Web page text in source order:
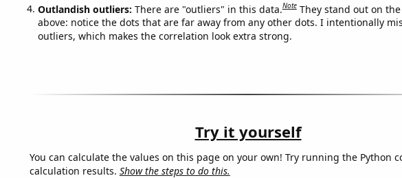
Outlandish outliers: There are "outliers" in this data.Note They stand out on
above: notice the dots that are far away from any other dots. I intentionally
outliers, which makes the correlation look extra strong.
Try it yourself
You can calculate the values on this page on your own! Try running the Python
calculation results. Show the steps to do this.